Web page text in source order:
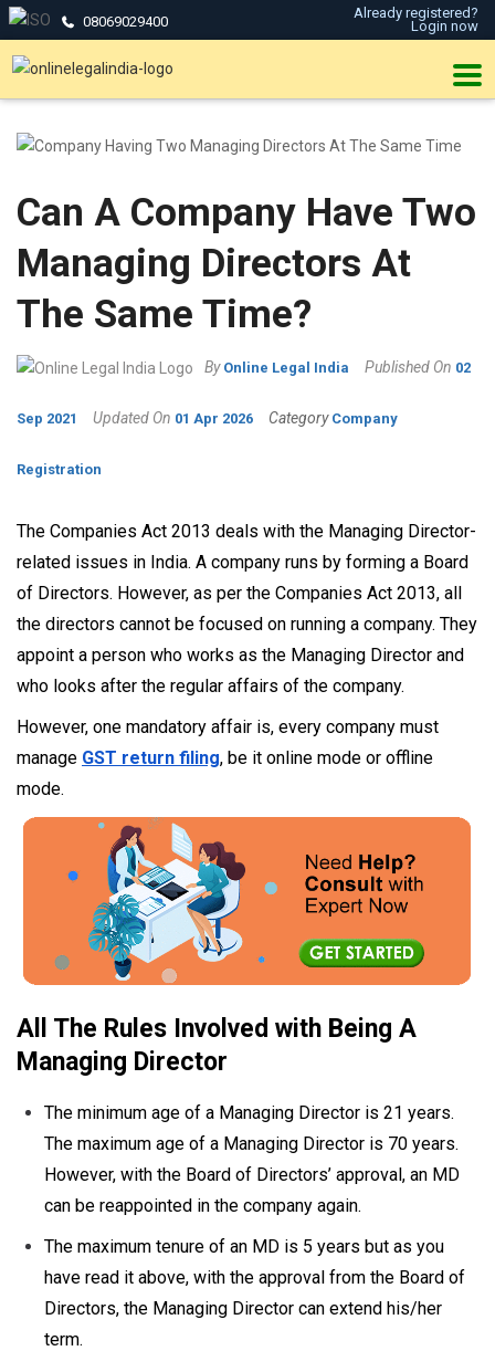
08069029400
Already registered?
Login now
Can A Company Have Two
Managing Directors At
The Same Time?
By Online Legal India Published On 02
Sep 2021 Updated On 01 Apr 2026 Category Company
Registration
The Companies Act 2013 deals with the Managing Director-
related issues in India. A company runs by forming a Board
of Directors. However, as per the Companies Act 2013, all
the directors cannot be focused on running a company. They
appoint a person who works as the Managing Director and
who looks after the regular affairs of the company.
However, one mandatory affair is, every company must
manage GST return filing, be it online mode or offline
mode.
All The Rules Involved with Being A
Managing Director
The minimum age of a Managing Director is 21 years.
The maximum age of a Managing Director is 70 years.
However, with the Board of Directors’ approval, an MD
can be reappointed in the company again.
The maximum tenure of an MD is 5 years but as you
have read it above, with the approval from the Board of
Directors, the Managing Director can extend his/her
term.